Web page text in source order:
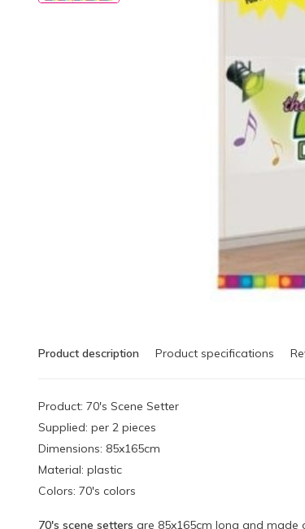
Product description Product specifications
Product: 70's Scene Setter
Supplied: per 2 pieces
Dimensions: 85x165cm
Material: plastic
Colors: 70's colors
70's scene setters are 85x165cm long and made